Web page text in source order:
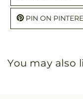
PIN ON
You may also